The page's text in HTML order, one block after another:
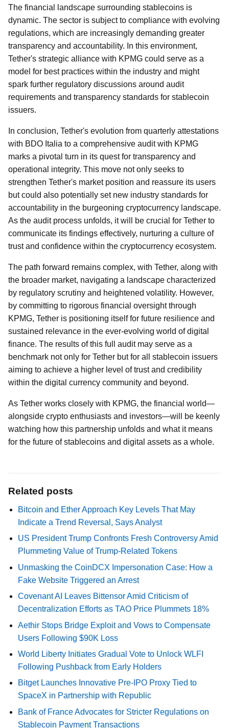
The financial landscape surrounding stablecoins is
dynamic. The sector is subject to compliance with evolving
regulations, which are increasingly demanding greater
transparency and accountability. In this environment,
Tether's strategic alliance with KPMG could serve as a
model for best practices within the industry and might
spark further regulatory discussions around audit
requirements and transparency standards for stablecoin
issuers.
In conclusion, Tether's evolution from quarterly attestations
with BDO Italia to a comprehensive audit with KPMG
marks a pivotal turn in its quest for transparency and
operational integrity. This move not only seeks to
strengthen Tether's market position and reassure its users
but could also potentially set new industry standards for
accountability in the burgeoning cryptocurrency landscape.
As the audit process unfolds, it will be crucial for Tether to
communicate its findings effectively, nurturing a culture of
trust and confidence within the cryptocurrency ecosystem.
The path forward remains complex, with Tether, along with
the broader market, navigating a landscape characterized
by regulatory scrutiny and heightened volatility. However,
by committing to rigorous financial oversight through
KPMG, Tether is positioning itself for future resilience and
sustained relevance in the ever-evolving world of digital
finance. The results of this full audit may serve as a
benchmark not only for Tether but for all stablecoin issuers
aiming to achieve a higher level of trust and credibility
within the digital currency community and beyond.
As Tether works closely with KPMG, the financial world—
alongside crypto enthusiasts and investors—will be keenly
watching how this partnership unfolds and what it means
for the future of stablecoins and digital assets as a whole.
Related posts
Bitcoin and Ether Approach Key Levels That May
Indicate a Trend Reversal, Says Analyst
US President Trump Confronts Fresh Controversy Amid
Plummeting Value of Trump-Related Tokens
Unmasking the CoinDCX Impersonation Case: How a
Fake Website Triggered an Arrest
Covenant AI Leaves Bittensor Amid Criticism of
Decentralization Efforts as TAO Price Plummets 18%
Aethir Stops Bridge Exploit and Vows to Compensate
Users Following $90K Loss
World Liberty Initiates Gradual Vote to Unlock WLFI
Following Pushback from Early Holders
Bitget Launches Innovative Pre-IPO Proxy Tied to
SpaceX in Partnership with Republic
Bank of France Advocates for Stricter Regulations on
Stablecoin Payment Transactions